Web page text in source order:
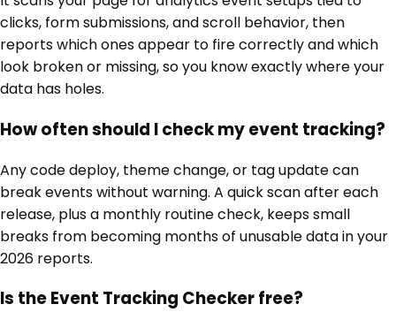
clicks, form submissions, and scroll behavior, then
reports which ones appear to fire correctly and which
look broken or missing, so you know exactly where your
data has holes.
How often should I check my event tracking?
Any code deploy, theme change, or tag update can
break events without warning. A quick scan after each
release, plus a monthly routine check, keeps small
breaks from becoming months of unusable data in your
2026 reports.
Is the Event Tracking Checker free?